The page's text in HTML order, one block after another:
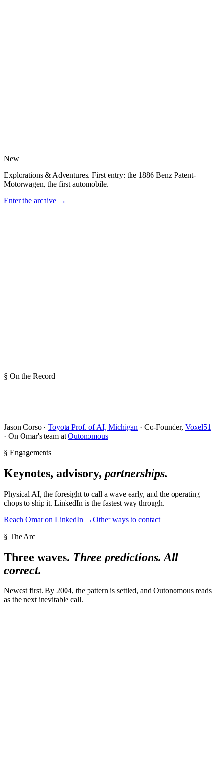
New
Explorations & Adventures. First entry: the 1886 Benz Patent-
Motorwagen, the first automobile.
Enter the archive →
§ On the Record
Jason Corso · Toyota Prof. of AI, Michigan · Co-Founder, Voxel51
· On Omar's team at Outonomous
§ Engagements
Keynotes, advisory, partnerships.
Physical AI, the foresight to call a wave early, and the operating
chops to ship it. LinkedIn is the fastest way through.
Reach Omar on LinkedIn →Other ways to contact
§ The Arc
Three waves. Three predictions. All
correct.
Newest first. By 2004, the pattern is settled, and Outonomous reads
as the next inevitable call.